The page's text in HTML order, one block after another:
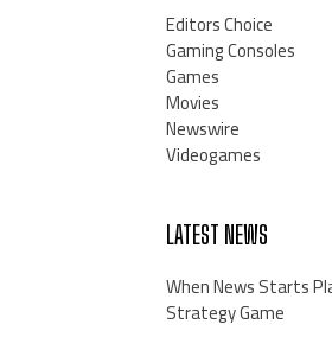
Editors Choice
Gaming Consoles
Games
Movies
Newswire
Videogames
LATEST NEWS
When News Starts
Strategy Game